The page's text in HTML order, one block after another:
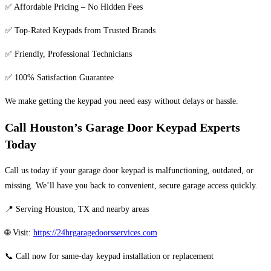
✅ Affordable Pricing – No Hidden Fees
✅ Top-Rated Keypads from Trusted Brands
✅ Friendly, Professional Technicians
✅ 100% Satisfaction Guarantee
We make getting the keypad you need easy without delays or hassle.
Call Houston’s Garage Door Keypad Experts
Today
Call us today if your garage door keypad is malfunctioning, outdated, or
missing. We’ll have you back to convenient, secure garage access quickly.
📍 Serving Houston, TX and nearby areas
🌐 Visit: https://24hrgaragedoorsservices.com
📞 Call now for same-day keypad installation or replacement